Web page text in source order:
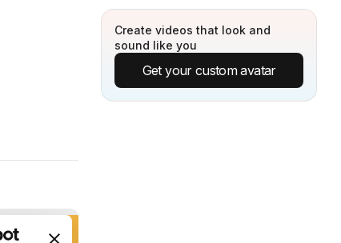
Create videos that look and
sound like you
Get your custom avatar